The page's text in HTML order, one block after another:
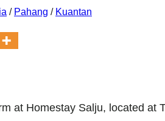
/ Pahang / Kuantan
at Homestay Salju, located at